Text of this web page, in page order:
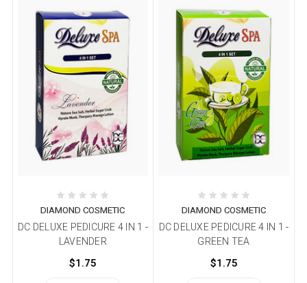
DIAMOND COSMETIC
DC DELUXE PEDICURE 4 IN 1 -
LAVENDER
$1.75
DIAMOND COSMETIC
DC DELUXE PEDICURE 4 IN 1 -
GREEN TEA
$1.75